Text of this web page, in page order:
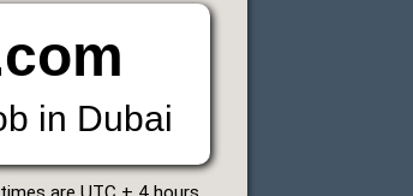
in Dubai